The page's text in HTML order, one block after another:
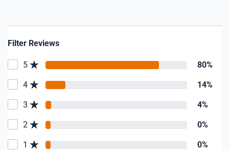
Filter Reviews
5 80%
4 14%
3 4%
2 0%
1 0%